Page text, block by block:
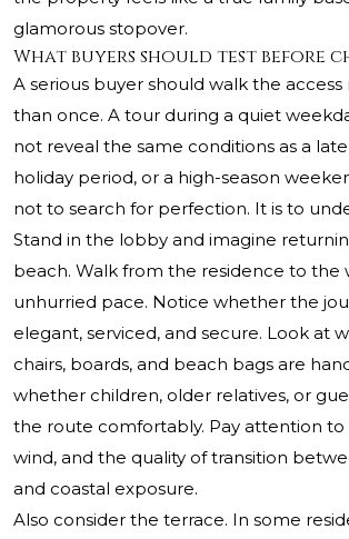
glamorous stopover.
What buyers should test before
A serious buyer should walk the
than once. A tour during a quiet
not reveal the same conditions as a
holiday period, or a high-season
not to search for perfection. It is to
Stand in the lobby and imagine
beach. Walk from the residence to the
unhurried pace. Notice whether the
elegant, serviced, and secure. Look at
chairs, boards, and beach bags are
whether children, older relatives, or
the route comfortably. Pay attention to
wind, and the quality of transition
and coastal exposure.
Also consider the terrace. In some